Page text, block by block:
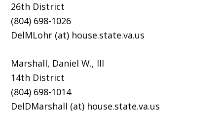
26th District
(804) 698-1026
DelMLohr (at) house.state.va.us
Marshall, Daniel W., III
14th District
(804) 698-1014
DelDMarshall (at) house.state.va.us